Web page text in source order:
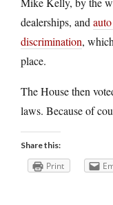
dealerships, and
discrimination,
place.
The House then
laws. Because of
Share this:
Print